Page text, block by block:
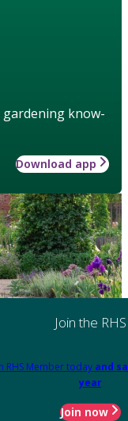
know-
Download app
Join the RHS
RHS Member today and
year
Join now